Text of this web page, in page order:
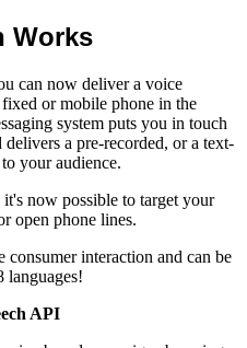
Works
can now deliver a voice
or mobile phone in the
system puts you in touch
a pre-recorded, or a text-
your audience.
now possible to target your
open phone lines.
consumer interaction and can be
languages!
API